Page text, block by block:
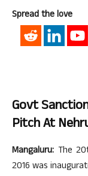
Spread the love
Govt
Pitch At
Mangaluru: The
2016 was